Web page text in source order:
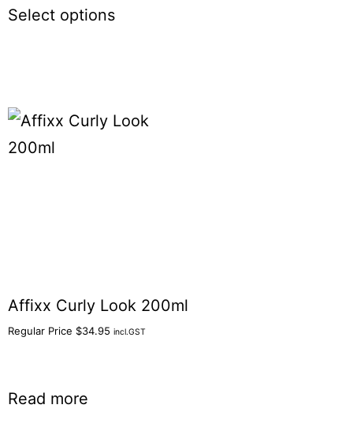
Select options
Affixx Curly Look 200ml
Regular Price $34.95 incl.GST
Read more